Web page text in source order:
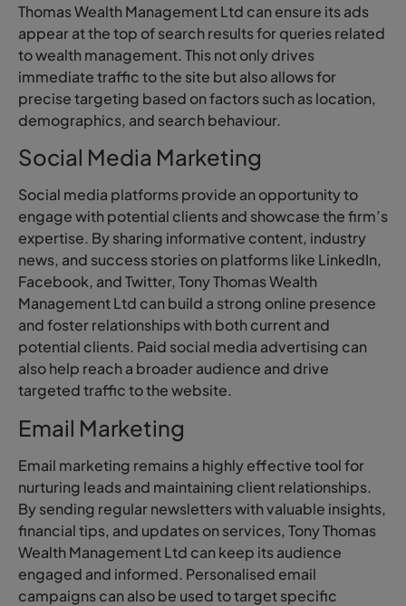
Thomas Wealth Management Ltd can ensure its ads
appear at the top of search results for queries related
to wealth management. This not only drives
immediate traffic to the site but also allows for
precise targeting based on factors such as location,
demographics, and search behaviour.
Social Media Marketing
Social media platforms provide an opportunity to
engage with potential clients and showcase the firm’s
expertise. By sharing informative content, industry
news, and success stories on platforms like LinkedIn,
Facebook, and Twitter, Tony Thomas Wealth
Management Ltd can build a strong online presence
and foster relationships with both current and
potential clients. Paid social media advertising can
also help reach a broader audience and drive
targeted traffic to the website.
Email Marketing
Email marketing remains a highly effective tool for
nurturing leads and maintaining client relationships.
By sending regular newsletters with valuable insights,
financial tips, and updates on services, Tony Thomas
Wealth Management Ltd can keep its audience
engaged and informed. Personalised email
campaigns can also be used to target specific